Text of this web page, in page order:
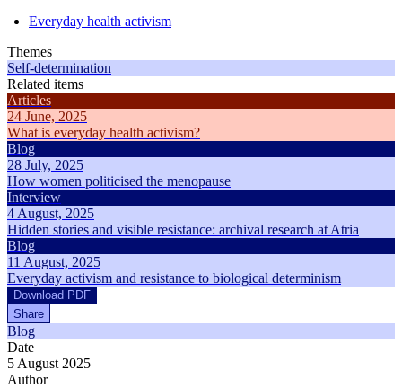
Everyday health activism
Themes
Self-determination
Related items
Articles
24 June, 2025
What is everyday health activism?
Blog
28 July, 2025
How women politicised the menopause
Interview
4 August, 2025
Hidden stories and visible resistance: archival research at Atria
Blog
11 August, 2025
Everyday activism and resistance to biological determinism
Download PDF
Share
Blog
Date
5 August 2025
Author